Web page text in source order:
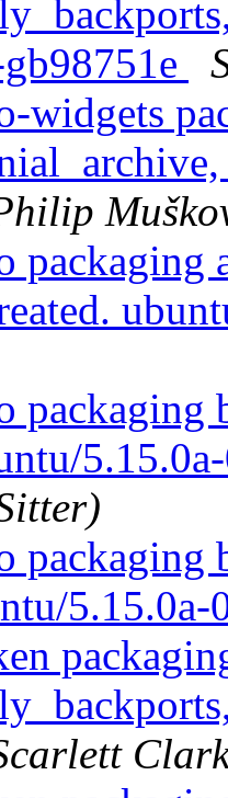
widgets
packaging
packaging
packaging